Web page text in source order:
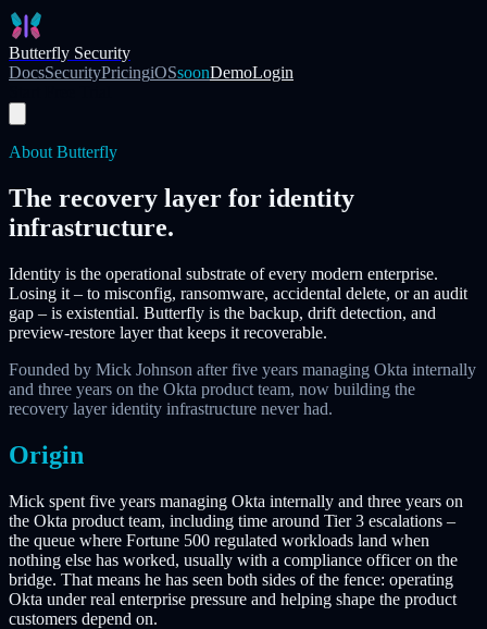
Skip to main content
Butterfly Security
DocsSecurityPricingiOSsoonDemoLogin
About Butterfly
The recovery layer for identity
infrastructure.
Identity is the operational substrate of every modern enterprise.
Losing it – to misconfig, ransomware, accidental delete, or an audit
gap – is existential. Butterfly is the backup, drift detection, and
preview-restore layer that keeps it recoverable.
Founded by Mick Johnson after five years managing Okta internally
and three years on the Okta product team, now building the
recovery layer identity infrastructure never had.
Origin
Mick spent five years managing Okta internally and three years on
the Okta product team, including time around Tier 3 escalations –
the queue where Fortune 500 regulated workloads land when
nothing else has worked, usually with a compliance officer on the
bridge. That means he has seen both sides of the fence: operating
Okta under real enterprise pressure and helping shape the product
customers depend on.